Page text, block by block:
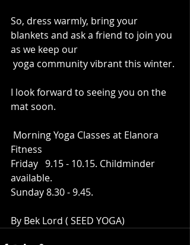
So, dress warmly, bring your
blankets and ask a friend to join you
as we keep our
yoga community vibrant this winter.
I look forward to seeing you on the
mat soon.
Fitness
Friday   9.15 - 10.15. Childminder
available.
Sunday 8.30 - 9.45.
By Bek Lord ( SEED YOGA)